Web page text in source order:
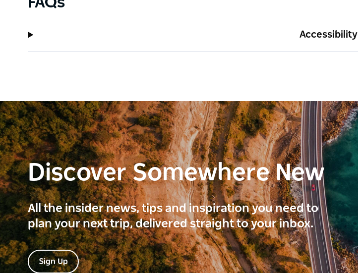
Accessibility
Discover Somewhere New
All the insider news, tips and inspiration you need to
plan your next trip, delivered straight to your inbox.
Sign Up